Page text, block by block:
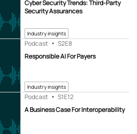
Industry insights
Cyber Security Trends: Third-Party
Security Assurances
Industry insights
Responsible AI For Payers
Podcast S2E8
A Business Case For Interoperability
Podcast S1E12